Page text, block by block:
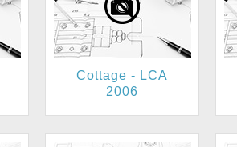
Cottage - LCA
2006